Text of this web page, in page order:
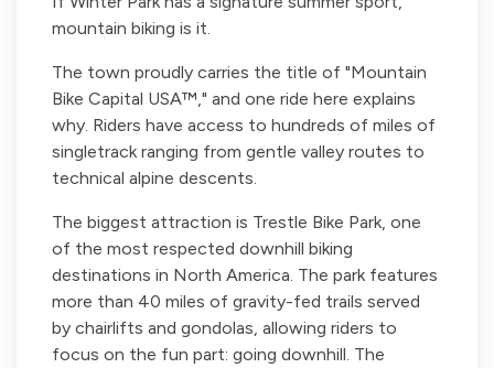
mountain biking is it.
The town proudly carries the title of "Mountain
Bike Capital USA™," and one ride here explains
why. Riders have access to hundreds of miles of
singletrack ranging from gentle valley routes to
technical alpine descents.
The biggest attraction is Trestle Bike Park, one
of the most respected downhill biking
destinations in North America. The park features
more than 40 miles of gravity-fed trails served
by chairlifts and gondolas, allowing riders to
focus on the fun part: going downhill. The